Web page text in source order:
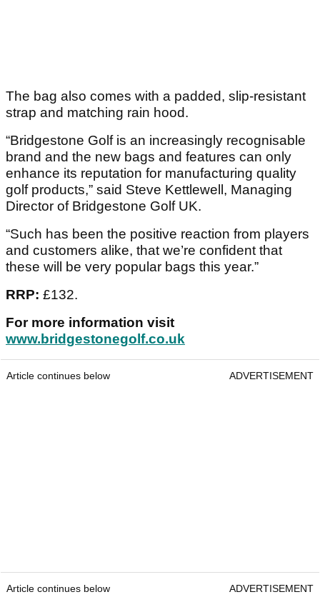
The bag also comes with a padded, slip-resistant
strap and matching rain hood.
“Bridgestone Golf is an increasingly recognisable
brand and the new bags and features can only
enhance its reputation for manufacturing quality
golf products,” said Steve Kettlewell, Managing
Director of Bridgestone Golf UK.
“Such has been the positive reaction from players
and customers alike, that we’re confident that
these will be very popular bags this year.”
RRP: £132.
For more information visit
www.bridgestonegolf.co.uk
Article continues below ADVERTISEMENT
Article continues below ADVERTISEMENT